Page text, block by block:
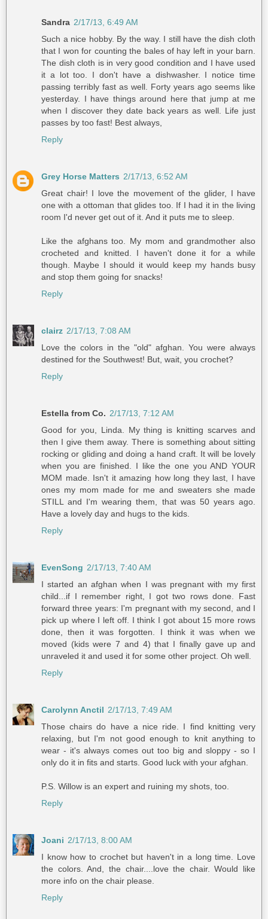
Sandra 2/17/13, 6:49 AM
Such a nice hobby. By the way. I still have the dish cloth
that I won for counting the bales of hay left in your barn.
The dish cloth is in very good condition and I have used
it a lot too. I don't have a dishwasher. I notice time
passing terribly fast as well. Forty years ago seems like
yesterday. I have things around here that jump at me
when I discover they date back years as well. Life just
passes by too fast! Best always,
Reply
Grey Horse Matters 2/17/13, 6:52 AM
Great chair! I love the movement of the glider, I have
one with a ottoman that glides too. If I had it in the living
room I'd never get out of it. And it puts me to sleep.
Like the afghans too. My mom and grandmother also
crocheted and knitted. I haven't done it for a while
though. Maybe I should it would keep my hands busy
and stop them going for snacks!
Reply
clairz 2/17/13, 7:08 AM
Love the colors in the "old" afghan. You were always
destined for the Southwest! But, wait, you crochet?
Reply
Estella from Co. 2/17/13, 7:12 AM
Good for you, Linda. My thing is knitting scarves and
then I give them away. There is something about sitting
rocking or gliding and doing a hand craft. It will be lovely
when you are finished. I like the one you AND YOUR
MOM made. Isn't it amazing how long they last, I have
ones my mom made for me and sweaters she made
STILL and I'm wearing them, that was 50 years ago.
Have a lovely day and hugs to the kids.
Reply
EvenSong 2/17/13, 7:40 AM
I started an afghan when I was pregnant with my first
child...if I remember right, I got two rows done. Fast
forward three years: I'm pregnant with my second, and I
pick up where I left off. I think I got about 15 more rows
done, then it was forgotten. I think it was when we
moved (kids were 7 and 4) that I finally gave up and
unraveled it and used it for some other project. Oh well.
Reply
Carolynn Anctil 2/17/13, 7:49 AM
Those chairs do have a nice ride. I find knitting very
relaxing, but I'm not good enough to knit anything to
wear - it's always comes out too big and sloppy - so I
only do it in fits and starts. Good luck with your afghan.
P.S. Willow is an expert and ruining my shots, too.
Reply
Joani 2/17/13, 8:00 AM
I know how to crochet but haven't in a long time. Love
the colors. And, the chair....love the chair. Would like
more info on the chair please.
Reply